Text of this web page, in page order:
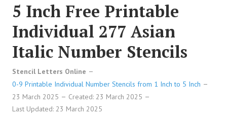
5 Inch Free Printable
Individual 277 Asian
Italic Number Stencils
Stencil Letters Online
0-9 Printable Individual Number Stencils from 1 Inch to 5 Inch
23 March 2025
Created: 23 March 2025
Last Updated: 23 March 2025